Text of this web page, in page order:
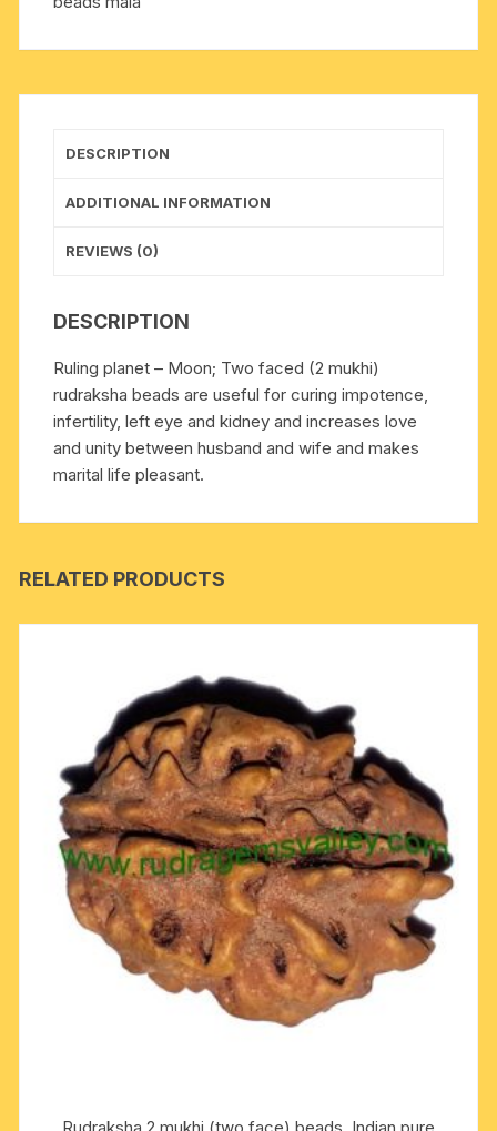
rudraksha
DESCRIPTION
ADDITIONAL INFORMATION
REVIEWS (0)
DESCRIPTION
Ruling planet – Moon; Two faced (2 mukhi)
rudraksha beads are useful for curing impotence,
infertility, left eye and kidney and increases love
and unity between husband and wife and makes
marital life pleasant.
RELATED PRODUCTS
Rudraksha 2 mukhi (two face) beads, Indian pure